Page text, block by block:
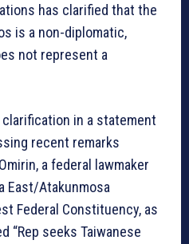
has clarified that the
is a non-diplomatic,
not represent a
in a statement
recent remarks
a federal lawmaker
East/Atakunmosa
Federal Constituency, as
“Rep seeks Taiwanese